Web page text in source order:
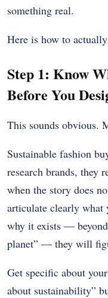
something real.
Here is how to
Step 1: Know
Before You
This sounds obvious.
Sustainable fashion
research brands, they
when the story does
articulate clearly what
why it exists —
planet” — they will
Get specific about
about sustainability”